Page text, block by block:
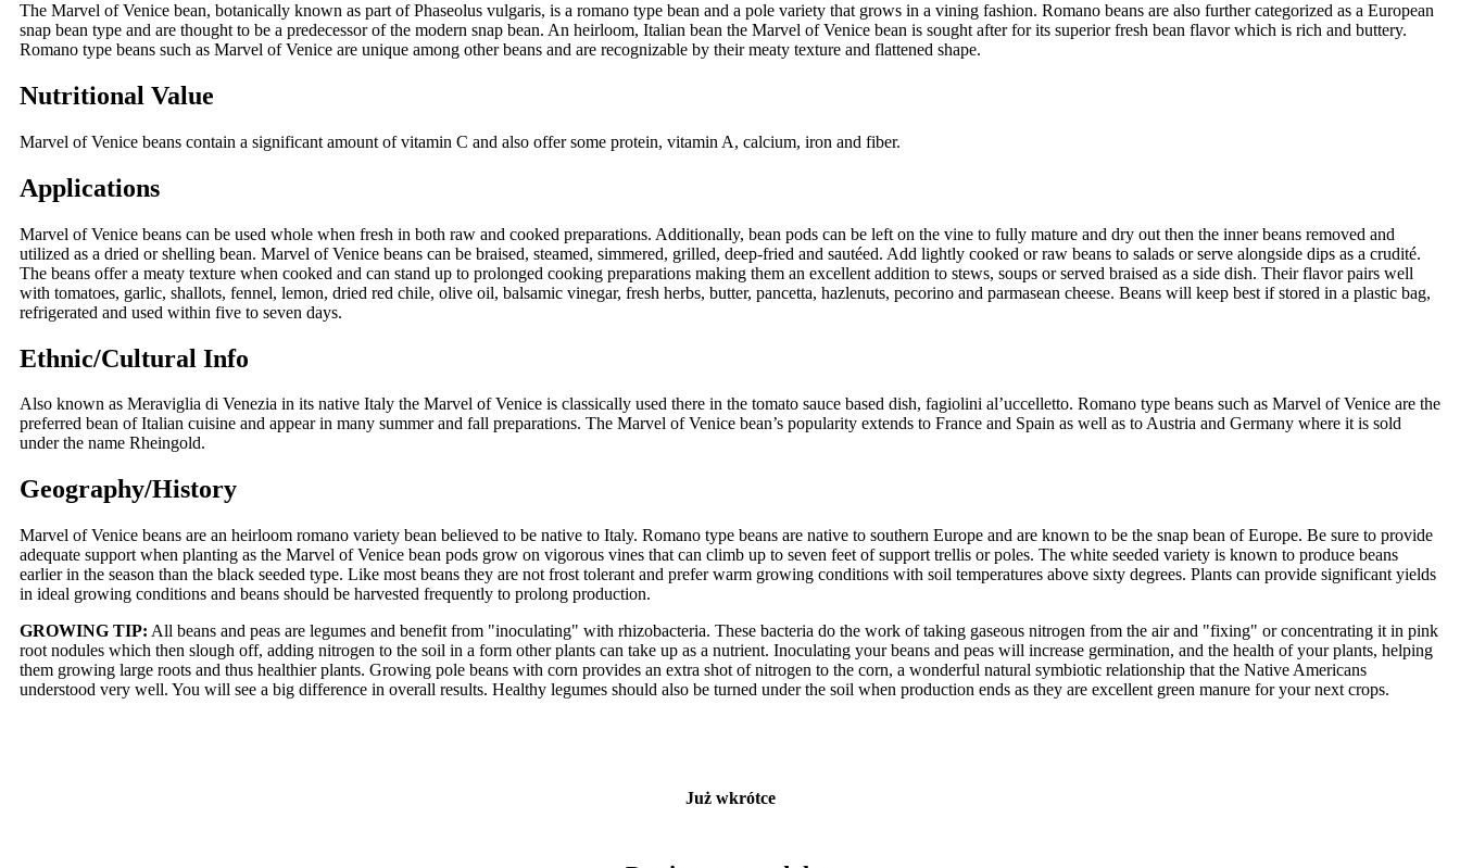
The Marvel of Venice bean, botanically known as part of Phaseolus vulgaris, is a romano type bean and a pole variety that grows in a vining fashion. Romano beans are also further categorized as a European
snap bean type and are thought to be a predecessor of the modern snap bean. An heirloom, Italian bean the Marvel of Venice bean is sought after for its superior fresh bean flavor which is rich and buttery.
Romano type beans such as Marvel of Venice are unique among other beans and are recognizable by their meaty texture and flattened shape.
Nutritional Value
Marvel of Venice beans contain a significant amount of vitamin C and also offer some protein, vitamin A, calcium, iron and fiber.
Applications
Marvel of Venice beans can be used whole when fresh in both raw and cooked preparations. Additionally, bean pods can be left on the vine to fully mature and dry out then the inner beans removed and
utilized as a dried or shelling bean. Marvel of Venice beans can be braised, steamed, simmered, grilled, deep-fried and sautéed. Add lightly cooked or raw beans to salads or serve alongside dips as a crudité.
The beans offer a meaty texture when cooked and can stand up to prolonged cooking preparations making them an excellent addition to stews, soups or served braised as a side dish. Their flavor pairs well
with tomatoes, garlic, shallots, fennel, lemon, dried red chile, olive oil, balsamic vinegar, fresh herbs, butter, pancetta, hazlenuts, pecorino and parmasean cheese. Beans will keep best if stored in a plastic bag,
refrigerated and used within five to seven days.
Ethnic/Cultural Info
Also known as Meraviglia di Venezia in its native Italy the Marvel of Venice is classically used there in the tomato sauce based dish, fagiolini al’uccelletto. Romano type beans such as Marvel of Venice are the
preferred bean of Italian cuisine and appear in many summer and fall preparations. The Marvel of Venice bean’s popularity extends to France and Spain as well as to Austria and Germany where it is sold
under the name Rheingold.
Geography/History
Marvel of Venice beans are an heirloom romano variety bean believed to be native to Italy. Romano type beans are native to southern Europe and are known to be the snap bean of Europe. Be sure to provide
adequate support when planting as the Marvel of Venice bean pods grow on vigorous vines that can climb up to seven feet of support trellis or poles. The white seeded variety is known to produce beans
earlier in the season than the black seeded type. Like most beans they are not frost tolerant and prefer warm growing conditions with soil temperatures above sixty degrees. Plants can provide significant yields
in ideal growing conditions and beans should be harvested frequently to prolong production.
GROWING TIP: All beans and peas are legumes and benefit from "inoculating" with rhizobacteria. These bacteria do the work of taking gaseous nitrogen from the air and "fixing" or concentrating it in pink
root nodules which then slough off, adding nitrogen to the soil in a form other plants can take up as a nutrient. Inoculating your beans and peas will increase germination, and the health of your plants, helping
them growing large roots and thus healthier plants. Growing pole beans with corn provides an extra shot of nitrogen to the corn, a wonderful natural symbiotic relationship that the Native Americans
understood very well. You will see a big difference in overall results. Healthy legumes should also be turned under the soil when production ends as they are excellent green manure for your next crops.
Już wkrótce